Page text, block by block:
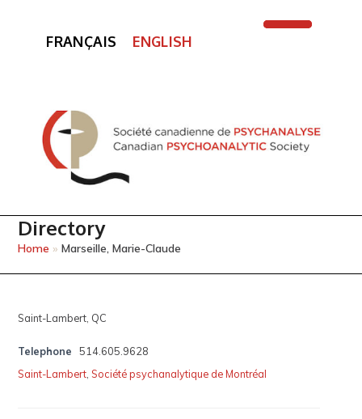
FRANÇAIS ENGLISH
Directory
Home »Marseille, Marie-Claude
Saint-Lambert, QC
Telephone
514.605.9628
Saint-Lambert, Société psychanalytique de Montréal